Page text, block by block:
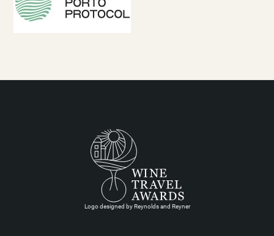
Logo designed by Reynolds and Reyner